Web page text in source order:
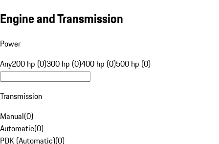
Engine and Transmission
Power
Any200 hp (0)300 hp (0)400 hp (0)500 hp (0)
Transmission
Manual(0)
Automatic(0)
PDK (Automatic)(0)